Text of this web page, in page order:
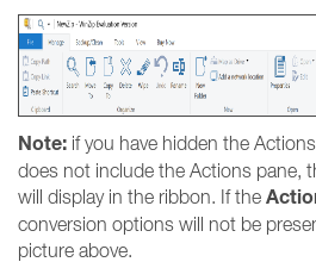
Note: if you have hidden the
does not include the Actions pane,
will display in the ribbon. If the
conversion options will not be
picture above.